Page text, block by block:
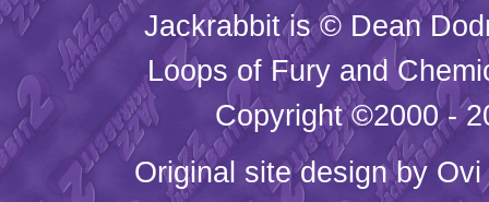
Jackrabbit is © Dean
Loops of Fury and
Copyright ©2000 -
Original site design by Ovi